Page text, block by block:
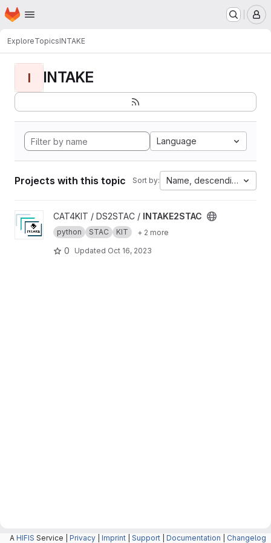
Skip to main content
Homepage
ExploreTopicsINTAKE
I INTAKE
Language
Projects with this topic Sort by: Name, descending
View INTAKE2STAC project
CAT4KIT / DS2STAC / INTAKE2STAC
python STAC KIT + 2 more
0 Updated Oct 16, 2023
A HIFIS Service | Privacy Imprint Support Documentation Changelog